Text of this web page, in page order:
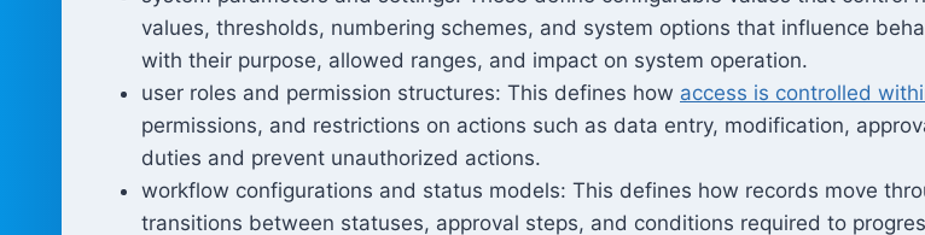
values, thresholds, numbering schemes, and system options that influence
with their purpose, allowed ranges, and impact on system operation.
user roles and permission structures: This defines how access is controlled
permissions, and restrictions on actions such as data entry, modification,
duties and prevent unauthorized actions.
workflow configurations and status models: This defines how records move
transitions between statuses, approval steps, and conditions required to